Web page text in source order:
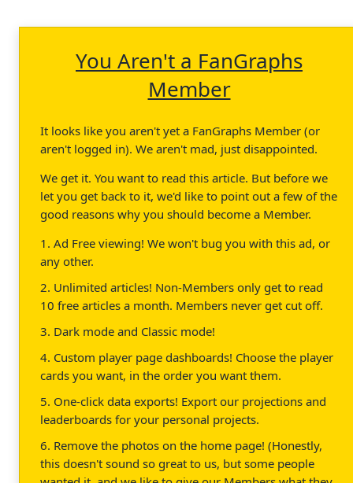
You Aren't a FanGraphs
Member
It looks like you aren't yet a FanGraphs Member (or
aren't logged in). We aren't mad, just disappointed.
We get it. You want to read this article. But before we
let you get back to it, we'd like to point out a few of the
good reasons why you should become a Member.
1. Ad Free viewing! We won't bug you with this ad, or
any other.
2. Unlimited articles! Non-Members only get to read
10 free articles a month. Members never get cut off.
3. Dark mode and Classic mode!
4. Custom player page dashboards! Choose the player
cards you want, in the order you want them.
5. One-click data exports! Export our projections and
leaderboards for your personal projects.
6. Remove the photos on the home page! (Honestly,
this doesn't sound so great to us, but some people